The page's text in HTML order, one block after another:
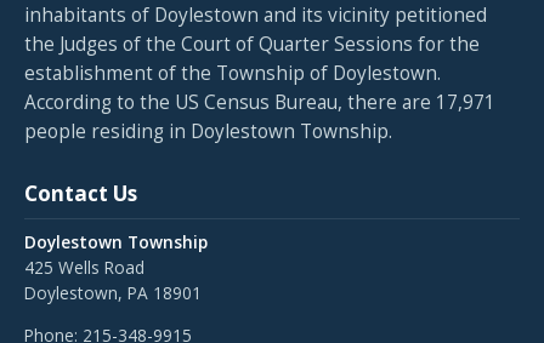
inhabitants of Doylestown and its vicinity petitioned
the Judges of the Court of Quarter Sessions for the
establishment of the Township of Doylestown.
According to the US Census Bureau, there are 17,971
people residing in Doylestown Township.
Contact Us
Doylestown Township
425 Wells Road
Doylestown, PA 18901
Phone: 215-348-9915